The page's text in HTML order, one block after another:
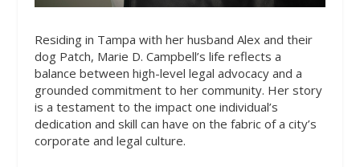
Residing in Tampa with her husband Alex and their
dog Patch, Marie D. Campbell’s life reflects a
balance between high-level legal advocacy and a
grounded commitment to her community. Her story
is a testament to the impact one individual’s
dedication and skill can have on the fabric of a city’s
corporate and legal culture.